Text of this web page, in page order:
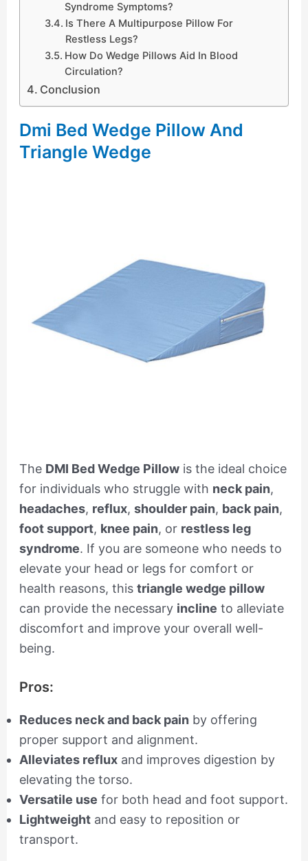
Syndrome Symptoms?
Is There A Multipurpose Pillow For
Restless Legs?
How Do Wedge Pillows Aid In Blood
Circulation?
Conclusion
Dmi Bed Wedge Pillow And
Triangle Wedge
The DMI Bed Wedge Pillowis the ideal choice
for individuals who struggle with neck pain,
headaches, reflux, shoulder pain, back pain,
foot support, knee pain, or restless leg
syndrome. If you are someone who needs to
elevate your head or legs for comfort or
health reasons, this triangle wedge pillow
can provide the necessary incline to alleviate
discomfort and improve your overall well-
being.
Pros:
Reduces neck and back pain by offering
proper support and alignment.
Alleviates refluxand improves digestion by
elevating the torso.
Versatile use for both head and foot support.
Lightweightand easy to reposition or
transport.